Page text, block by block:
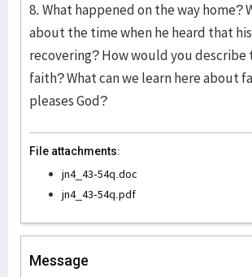
8. What happened on the way home?
about the time when he heard that his
recovering? How would you describe
faith? What can we learn here about
pleases God?
File attachments:
jn4_43-54q.doc
jn4_43-54q.pdf
Message